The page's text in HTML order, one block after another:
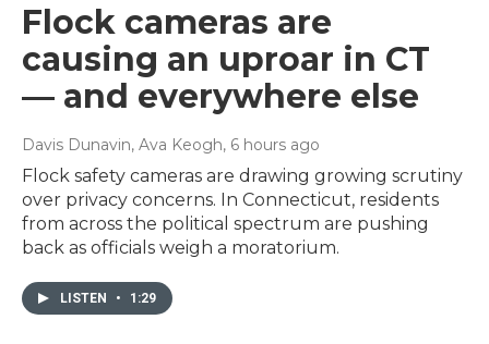
Flock cameras are
causing an uproar in CT
— and everywhere else
Davis Dunavin, Ava Keogh, 6 hours ago
Flock safety cameras are drawing growing scrutiny
over privacy concerns. In Connecticut, residents
from across the political spectrum are pushing
back as officials weigh a moratorium.
LISTEN • 1:29